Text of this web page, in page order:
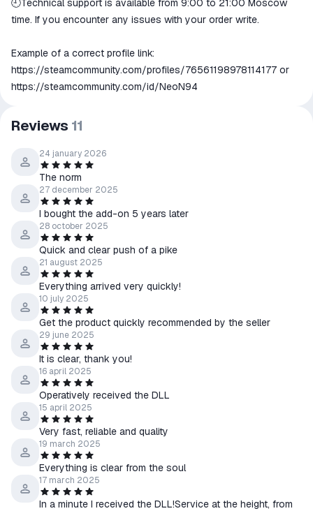
🕘Technical support is available from 9:00 to 21:00 Moscow
time. If you encounter any issues with your order write.
Example of a correct profile link:
https://steamcommunity.com/profiles/76561198978114177 or
https://steamcommunity.com/id/NeoN94
Reviews 11
24 january 2026
The norm
27 december 2025
I bought the add-on 5 years later
28 october 2025
Quick and clear push of a pike
21 august 2025
Everything arrived very quickly!
10 july 2025
Get the product quickly recommended by the seller
29 june 2025
It is clear, thank you!
16 april 2025
Operatively received the DLL
15 april 2025
Very fast, reliable and quality
19 march 2025
Everything is clear from the soul
17 march 2025
In a minute I received the DLL!Service at the height, from